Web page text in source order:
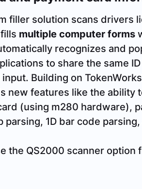
filler solution scans drivers
multiple computer forms
recognizes and
to share the same
Building on
new features like the ability
(using m280 hardware),
1D bar code
the QS2000 scanner